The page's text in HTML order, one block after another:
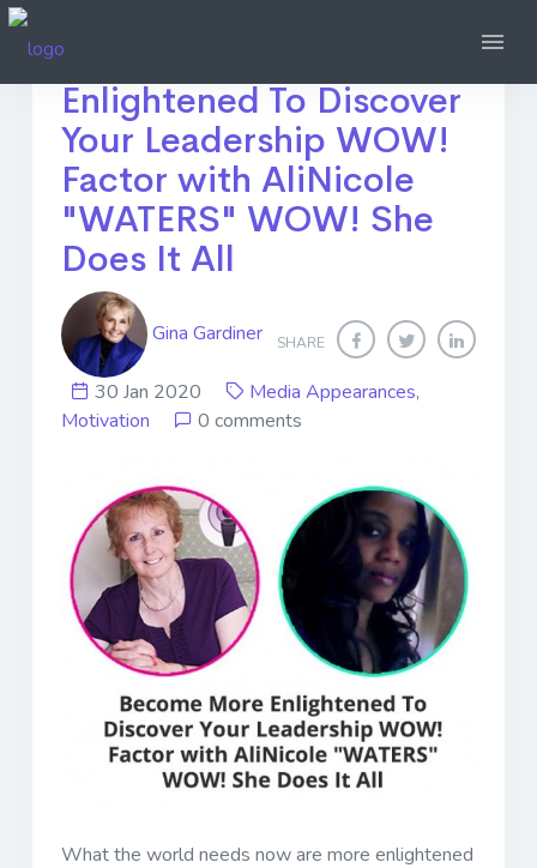
Become More
Enlightened To Discover
Your Leadership WOW!
Factor with AliNicole
"WATERS" WOW! She
Does It All
SHARE
Gina Gardiner
30 Jan 2020 Media Appearances,
Motivation
0 comments
What the world needs now are more enlightened